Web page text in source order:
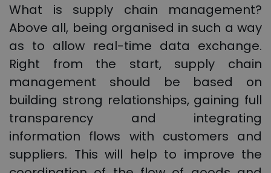
What is supply chain management?
Above all, being organised in such a way
as to allow real-time data exchange.
Right from the start, supply chain
management should be based on
building strong relationships, gaining full
transparency and integrating
information flows with customers and
suppliers. This will help to improve the